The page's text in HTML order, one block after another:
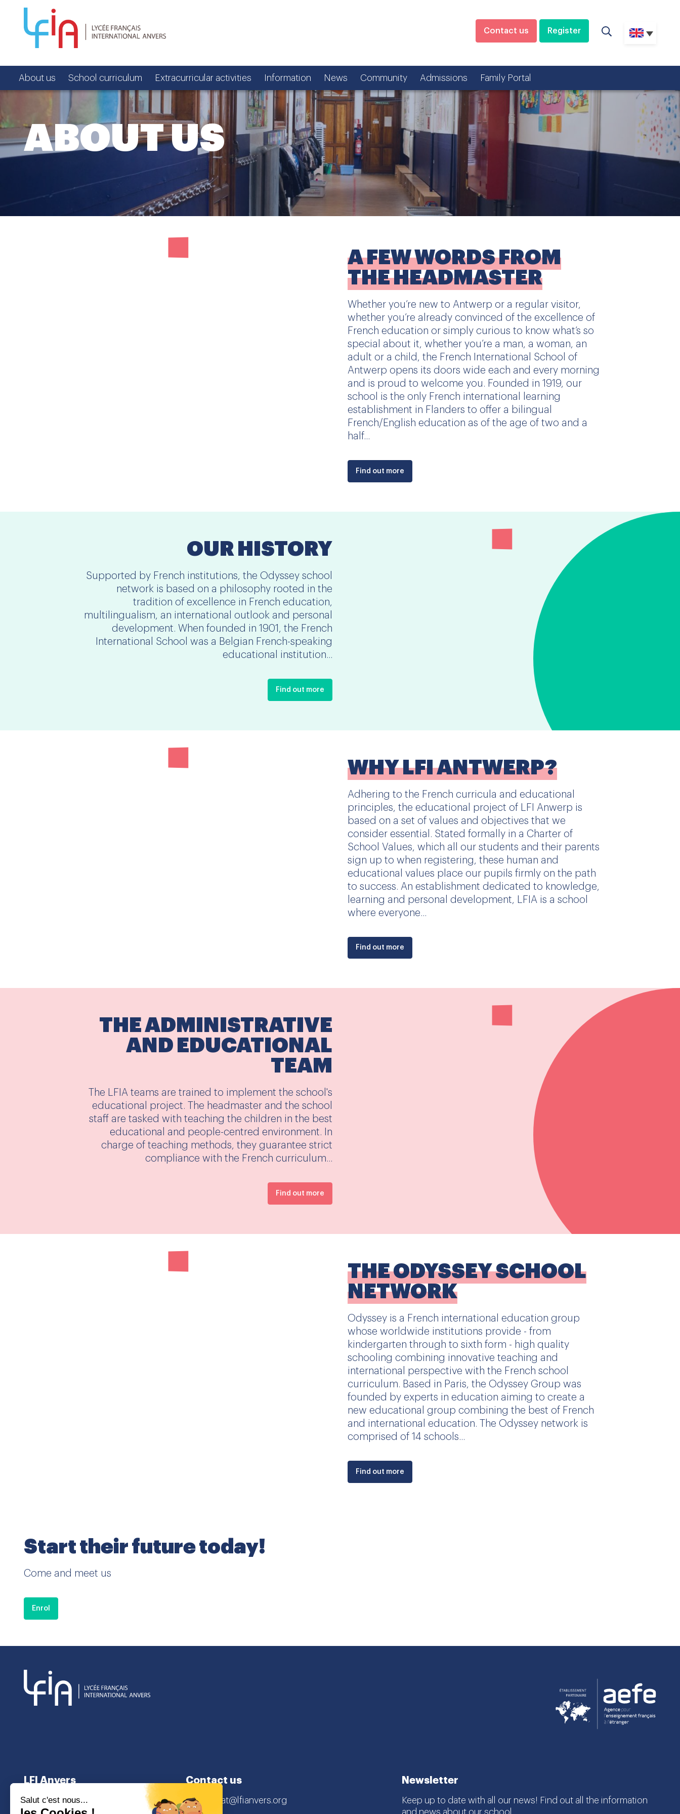
Contact us Register
About us School curriculum Extracurricular activities Information News Community Admissions Family Portal
ABOUT US
A FEW WORDS FROM
THE HEADMASTER
Whether you’re new to Antwerp or a regular visitor,
whether you’re already convinced of the excellence of
French education or simply curious to know what’s so
special about it, whether you’re a man, a woman, an
adult or a child, the French International School of
Antwerp opens its doors wide each and every morning
and is proud to welcome you. Founded in 1919, our
school is the only French international learning
establishment in Flanders to offer a bilingual
French/English education as of the age of two and a
half...
Find out more
OUR HISTORY
Supported by French institutions, the Odyssey school
network is based on a philosophy rooted in the
tradition of excellence in French education,
multilingualism, an international outlook and personal
development. When founded in 1901, the French
International School was a Belgian French-speaking
educational institution...
Find out more
WHY LFI ANTWERP?
Adhering to the French curricula and educational
principles, the educational project of LFI Anwerp is
based on a set of values and objectives that we
consider essential. Stated formally in a Charter of
School Values, which all our students and their parents
sign up to when registering, these human and
educational values place our pupils firmly on the path
to success. An establishment dedicated to knowledge,
learning and personal development, LFIA is a school
where everyone...
Find out more
THE ADMINISTRATIVE
AND EDUCATIONAL
TEAM
The LFIA teams are trained to implement the school's
educational project. The headmaster and the school
staff are tasked with teaching the children in the best
educational and people-centred environment. In
charge of teaching methods, they guarantee strict
compliance with the French curriculum...
Find out more
THE ODYSSEY SCHOOL
NETWORK
Odyssey is a French international education group
whose worldwide institutions provide - from
kindergarten through to sixth form - high quality
schooling combining innovative teaching and
international perspective with the French school
curriculum. Based in Paris, the Odyssey Group was
founded by experts in education aiming to create a
new educational group combining the best of French
and international education. The Odyssey network is
comprised of 14 schools...
Find out more
Start their future today!
Come and meet us
Enrol
About us
School curriculum
secretariat@lfianvers.org
Lamorinierestraat 168/A,
Keep up to date with all our news! Find out all the information